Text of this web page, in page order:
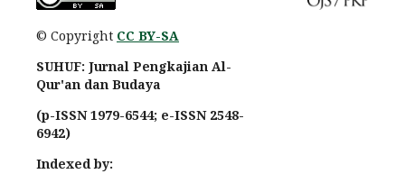
© Copyright CC BY-SA
SUHUF: Jurnal Pengkajian Al-
Qur'an dan Budaya
(p-ISSN 1979-6544; e-ISSN 2548-
6942)
Indexed by: